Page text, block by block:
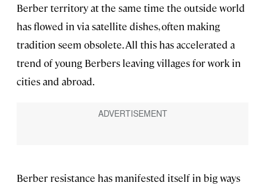
Berber territory at the same time the outside world
has flowed in via satellite dishes, often making
tradition seem obsolete. All this has accelerated a
trend of young Berbers leaving villages for work in
cities and abroad.
Berber resistance has manifested itself in big ways